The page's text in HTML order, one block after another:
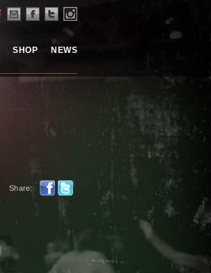
SHOP NEWS
Share: